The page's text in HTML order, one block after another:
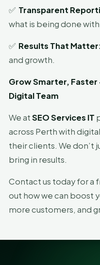
✅ Transparent
what is being done
✅ Results That
and growth.
Grow Smarter, Faster
Digital Team
We atSEO Services IT
across Perth with
their clients. We don’t
bring in results.
Contact us today for a
out how we can boost
more customers, and